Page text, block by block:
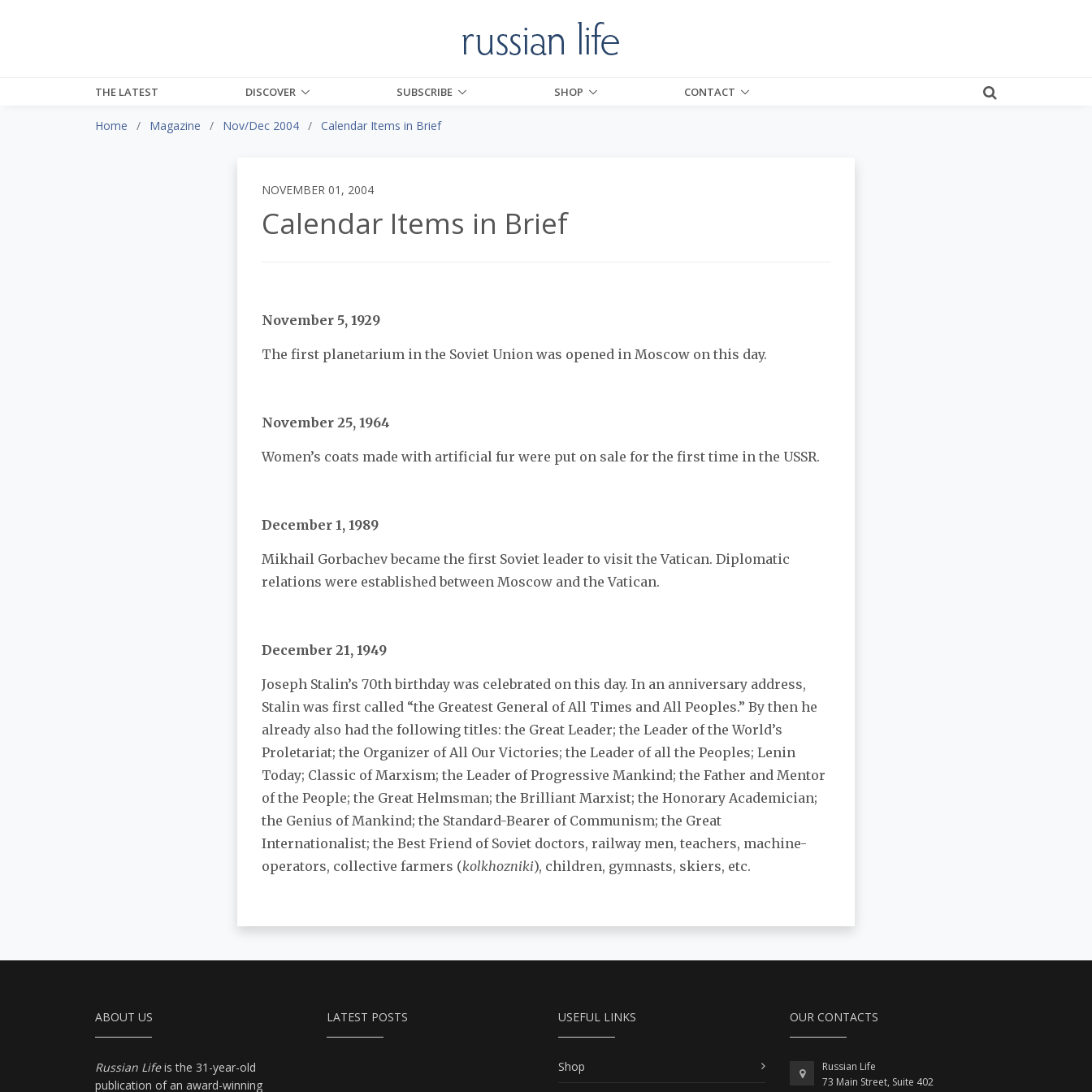
THE LATEST DISCOVER SUBSCRIBE SHOP CONTACT
Home Magazine Nov/Dec 2004 Calendar Items in Brief
NOVEMBER 01, 2004
Calendar Items in Brief
November 5, 1929
The first planetarium in the Soviet Union was opened in Moscow on this day.
November 25, 1964
Women’s coats made with artificial fur were put on sale for the first time in the USSR.
December 1, 1989
Mikhail Gorbachev became the first Soviet leader to visit the Vatican. Diplomatic
relations were established between Moscow and the Vatican.
December 21, 1949
Joseph Stalin’s 70th birthday was celebrated on this day. In an anniversary address,
Stalin was first called “the Greatest General of All Times and All Peoples.” By then he
already also had the following titles: the Great Leader; the Leader of the World’s
Proletariat; the Organizer of All Our Victories; the Leader of all the Peoples; Lenin
Today; Classic of Marxism; the Leader of Progressive Mankind; the Father and Mentor
of the People; the Great Helmsman; the Brilliant Marxist; the Honorary Academician;
the Genius of Mankind; the Standard-Bearer of Communism; the Great
Internationalist; the Best Friend of Soviet doctors, railway men, teachers, machine-
operators, collective farmers (kolkhozniki), children, gymnasts, skiers, etc.
ABOUT US
Russian Lifeis the 31-year-old
publication of an award-winning
LATEST POSTS USEFUL LINKS
Shop
OUR CONTACTS
Russian Life
73 Main Street, Suite 402